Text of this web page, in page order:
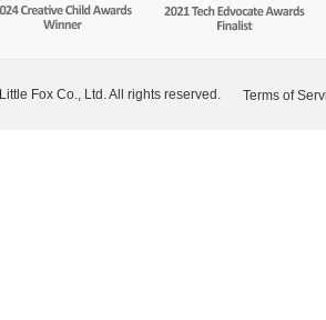
Fox Co., Ltd. All rights reserved. Terms of